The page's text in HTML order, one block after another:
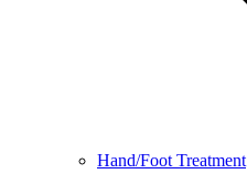
Hand/Foot Treatment